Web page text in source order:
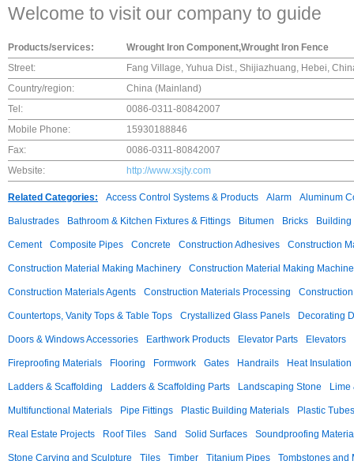
Welcome to visit our company to guide
Products/services:
Wrought Iron Component,Wrought Iron Fence
Street:
Fang Village, Yuhua Dist., Shijiazhuang, Hebei,
Country/region:
China (Mainland)
Tel:
0086-0311-80842007
Mobile Phone:
15930188846
Fax:
0086-0311-80842007
Website:
http://www.xsjty.com
Related Categories: Access Control Systems & Products Alarm Aluminum
Balustrades Bathroom & Kitchen Fixtures & Fittings Bitumen Bricks
Cement Composite Pipes Concrete Construction Adhesives Construction
Construction Material Making Machinery Construction Material Making
Construction Materials Agents Construction Materials Processing
Countertops, Vanity Tops & Table Tops Crystallized Glass Panels Decorating
Doors & Windows Accessories Earthwork Products Elevator Parts Elevators
Fireproofing Materials Flooring Formwork Gates Handrails Heat
Ladders & Scaffolding Ladders & Scaffolding Parts Landscaping Stone Lime
Multifunctional Materials Pipe Fittings Plastic Building Materials Plastic Tubes
Real Estate Projects Roof Tiles Sand Solid Surfaces Soundproofing
Stone Carving and Sculpture Tiles Timber Titanium Pipes Tombstones and